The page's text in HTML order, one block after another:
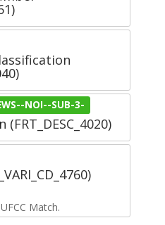
NOI--SUB-3-
Match.